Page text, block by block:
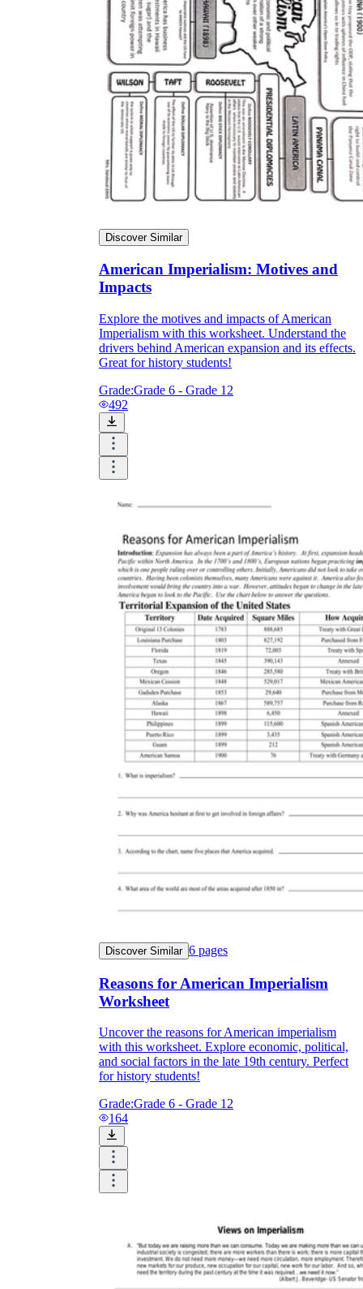
Discover Similar
American Imperialism: Motives and
Impacts
Explore the motives and impacts of American
Imperialism with this worksheet. Understand the
drivers behind American expansion and its effects.
Great for history students!
Grade:Grade 6 - Grade 12
492
Discover Similar 6 pages
Reasons for American Imperialism
Worksheet
Uncover the reasons for American imperialism
with this worksheet. Explore economic, political,
and social factors in the late 19th century. Perfect
for history students!
Grade:Grade 6 - Grade 12
164